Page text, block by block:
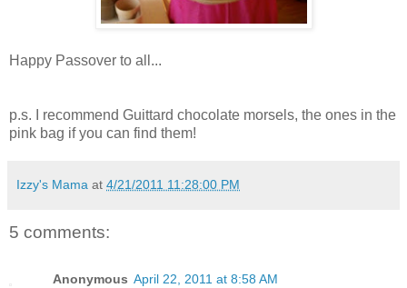
Happy Passover to all...
p.s. I recommend Guittard chocolate morsels, the ones in the
pink bag if you can find them!
Izzy's Mama at 4/21/2011 11:28:00 PM
5 comments:
Anonymous April 22, 2011 at 8:58 AM